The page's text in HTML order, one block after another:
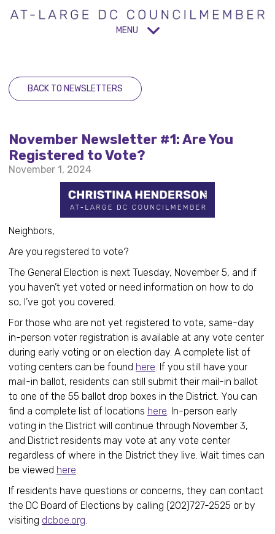
MENU
BACK TO NEWSLETTERS
November Newsletter #1: Are You
Registered to Vote?
November 1, 2024
Neighbors,
Are you registered to vote?
The General Election is next Tuesday, November 5, and if
you haven’t yet voted or need information on how to do
so, I’ve got you covered.
For those who are not yet registered to vote, same-day
in-person voter registration is available at any vote center
during early voting or on election day. A complete list of
voting centers can be found here. If you still have your
mail-in ballot, residents can still submit their mail-in ballot
to one of the 55 ballot drop boxes in the District. You can
find a complete list of locations here. In-person early
voting in the District will continue through November 3,
and District residents may vote at any vote center
regardless of where in the District they live. Wait times can
be viewed here.
If residents have questions or concerns, they can contact
the DC Board of Elections by calling (202)727-2525 or by
visiting dcboe.org.